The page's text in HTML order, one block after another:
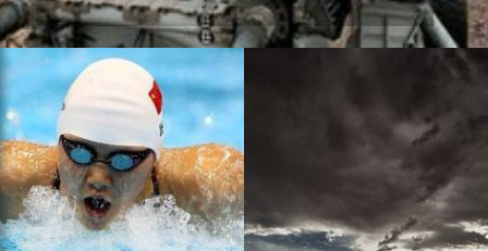
Podcasts